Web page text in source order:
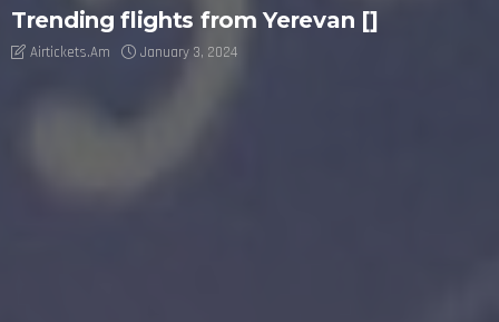
Trending flights from Yerevan []
Airtickets.am January 3, 2024